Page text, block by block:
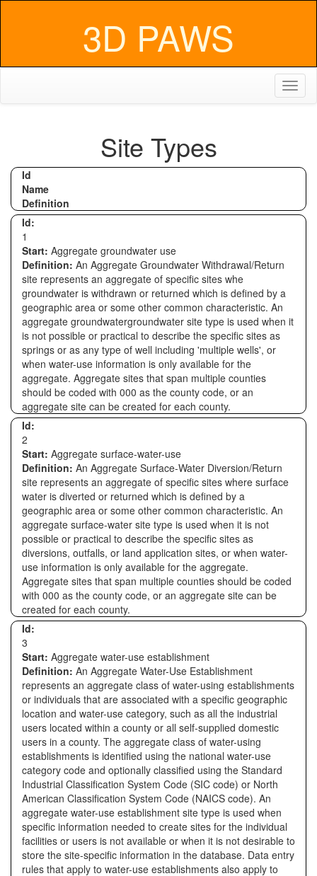
3D PAWS
Site Types
Id
Name
Definition
Id:
1
Start: Aggregate groundwater use
Definition: An Aggregate Groundwater Withdrawal/Return
site represents an aggregate of specific sites whe
groundwater is withdrawn or returned which is defined by a
geographic area or some other common characteristic. An
aggregate groundwatergroundwater site type is used when it
is not possible or practical to describe the specific sites as
springs or as any type of well including 'multiple wells', or
when water-use information is only available for the
aggregate. Aggregate sites that span multiple counties
should be coded with 000 as the county code, or an
aggregate site can be created for each county.
Id:
2
Start: Aggregate surface-water-use
Definition: An Aggregate Surface-Water Diversion/Return
site represents an aggregate of specific sites where surface
water is diverted or returned which is defined by a
geographic area or some other common characteristic. An
aggregate surface-water site type is used when it is not
possible or practical to describe the specific sites as
diversions, outfalls, or land application sites, or when water-
use information is only available for the aggregate.
Aggregate sites that span multiple counties should be coded
with 000 as the county code, or an aggregate site can be
created for each county.
Id:
3
Start: Aggregate water-use establishment
Definition: An Aggregate Water-Use Establishment
represents an aggregate class of water-using establishments
or individuals that are associated with a specific geographic
location and water-use category, such as all the industrial
users located within a county or all self-supplied domestic
users in a county. The aggregate class of water-using
establishments is identified using the national water-use
category code and optionally classified using the Standard
Industrial Classification System Code (SIC code) or North
American Classification System Code (NAICS code). An
aggregate water-use establishment site type is used when
specific information needed to create sites for the individual
facilities or users is not available or when it is not desirable to
store the site-specific information in the database. Data entry
rules that apply to water-use establishments also apply to